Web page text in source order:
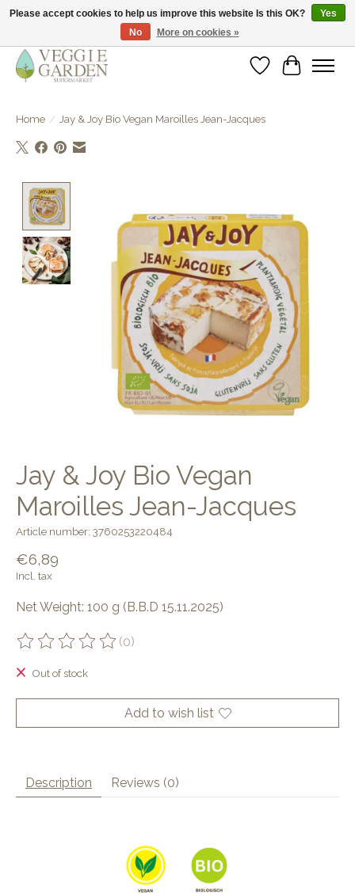
vegan & veggie products | free store pick-up
WishlistCart
Home / Jay & Joy Bio Vegan Maroilles Jean-Jacques
Jay & Joy Bio Vegan
Maroilles Jean-Jacques
Article number: 3760253220484
€6,89
Incl. tax
Net Weight: 100 g (B.B.D 15.11.2025)
The rating of this product is
(0)
Out of stock
Add to wish list
Description Reviews (0)
Please accept cookies to help us improve this website Is this OK?
Yes
No
More on cookies »